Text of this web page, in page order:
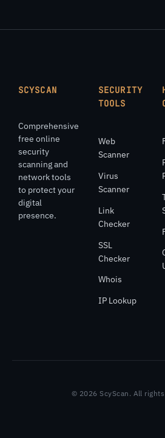
SCYSCAN
Comprehensive
free online
security
scanning and
network tools
to protect your
digital
presence.
SECURITY
TOOLS
Web
Scanner
Virus
Scanner
Link
Checker
SSL
Checker
Whois
IP Lookup
© 2026 ScyScan. All